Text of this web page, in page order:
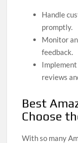
Handle
promptly.
Monitor
feedback.
reviews
Best
Choose
With so many